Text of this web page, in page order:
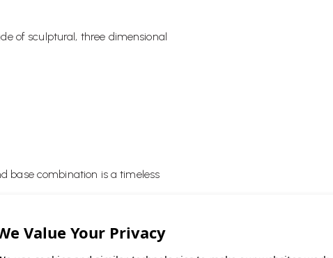
of sculptural, three dimensional
base combination is a timeless